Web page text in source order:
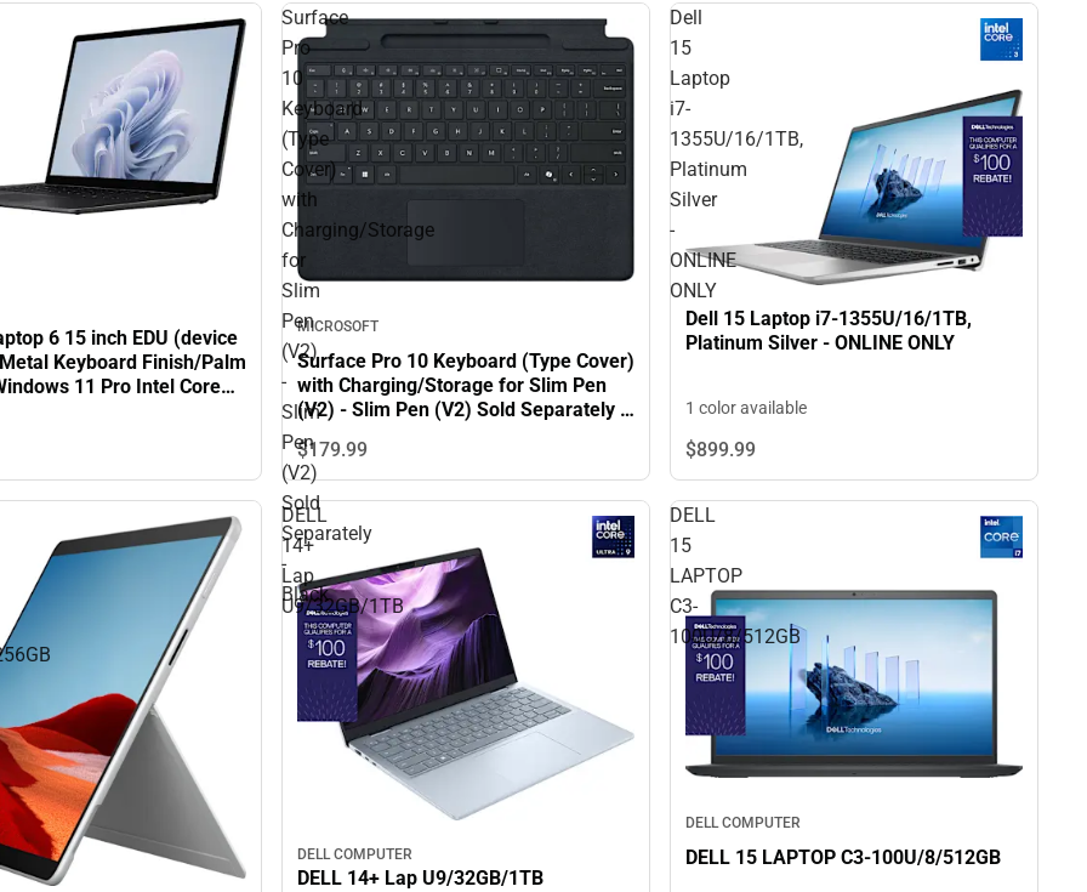
6 15 inch EDU (device
Keyboard Finish/Palm
11 Pro Intel Core
Surface
Pro
10
Keyboard
(Type
Cover)
with
Charging/Storage
for
Slim
Pen
(V2)
-
Slim
Pen
(V2)
Sold
Separately
-
Black
MICROSOFT
Surface Pro 10 Keyboard (Type Cover)
with Charging/Storage for Slim Pen
(V2) - Slim Pen (V2) Sold Separately -
Black
$179.99
Dell
15
Laptop
i7-
1355U/16/1TB,
Platinum
Silver
-
ONLINE
ONLY
Dell 15 Laptop i7-1355U/16/1TB,
Platinum Silver - ONLINE ONLY
1 color available
$899.99
DELL
14+
Lap
U9/32GB/1TB
DELL COMPUTER
DELL 14+ Lap U9/32GB/1TB
DELL
15
LAPTOP
C3-
100U/8/512GB
DELL COMPUTER
DELL 15 LAPTOP C3-100U/8/512GB